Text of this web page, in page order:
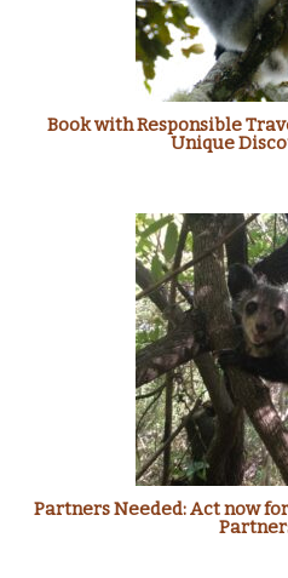
Book with Responsible
Unique
Partners Needed: Act now